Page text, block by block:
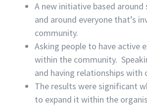
A new initiative based around
and around everyone that’s
community.
Asking people to have active
within the community.
and having relationships with
The results were significant
to expand it within the